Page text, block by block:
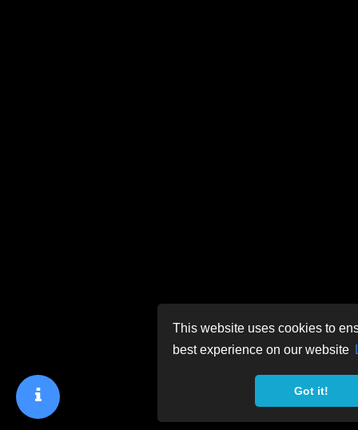
This website uses cookies to
best experience on our website
Got it!